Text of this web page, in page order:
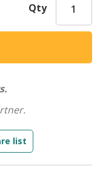
Qty